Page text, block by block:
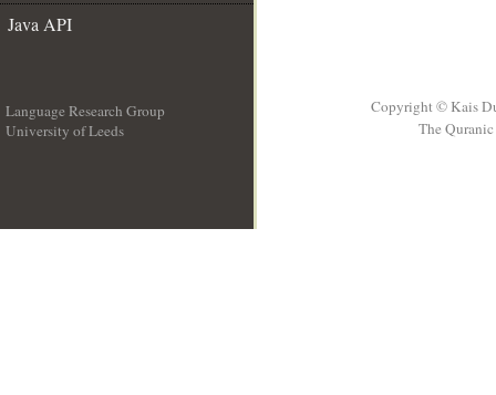
Java API
Language Research Group
University of Leeds
Copyright © Kais
The